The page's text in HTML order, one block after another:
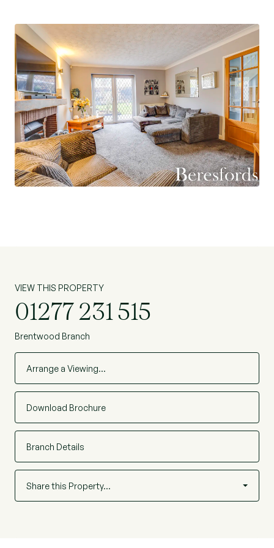
VIEW THIS PROPERTY
01277 231 515
Brentwood Branch
Arrange a Viewing…
Download Brochure
Branch Details
Share this Property…